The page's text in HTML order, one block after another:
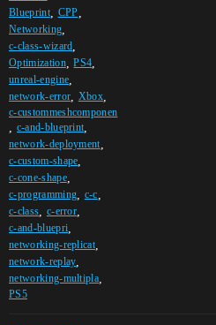
Blueprint, CPP
Networking
c-class-wizard
Optimization,PS4
unreal-engine
network-error Xbox
c-custommeshcomponen
c-and-blueprint
network-deployment,
c-custom-shape
c-cone-shape,
c-programming c-c
c-class c-error
c-and-bluepri
networking-replicat
network-replay
networking-multipla
PS5